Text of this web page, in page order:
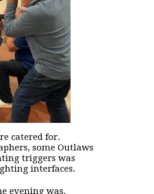
catered for.
some Outlaws
triggers was
interfaces.
evening was.